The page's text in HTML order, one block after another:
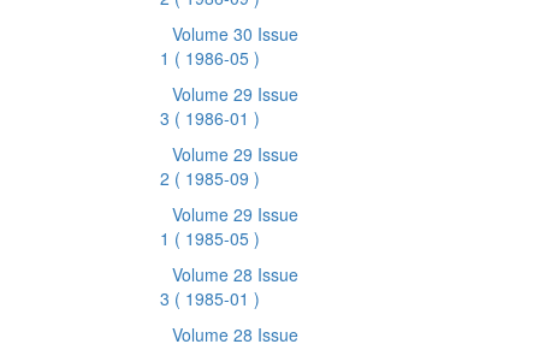
Volume 30 Issue
1 ( 1986-05 )
Volume 29 Issue
3 ( 1986-01 )
Volume 29 Issue
2 ( 1985-09 )
Volume 29 Issue
1 ( 1985-05 )
Volume 28 Issue
3 ( 1985-01 )
Volume 28 Issue